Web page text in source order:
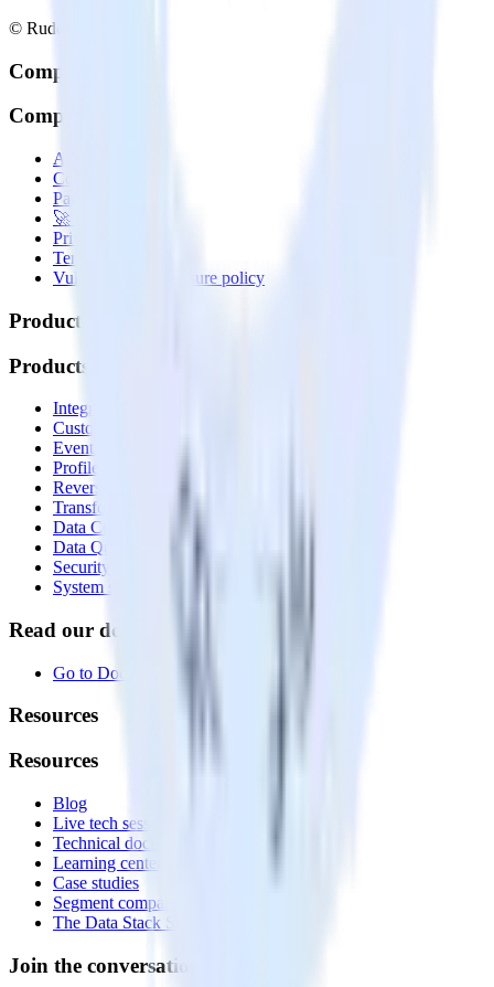
© RudderStack Inc.
Company
Company
About
Contact us
Partner with us
🚀 We’re hiring!
Privacy policy
Terms of service
Vulnerability disclosure policy
Products
Products
Integrations library
Customer Data Platform
Event Stream
Profiles
Reverse ETL
Transformations
Data Compliance Toolkit
Data Quality Toolkit
Security
System status
Read our documentation
Go to Docs
Resources
Resources
Blog
Live tech sessions
Technical documentation
Learning center
Case studies
Segment comparison
The Data Stack Show podcast
Join the conversation